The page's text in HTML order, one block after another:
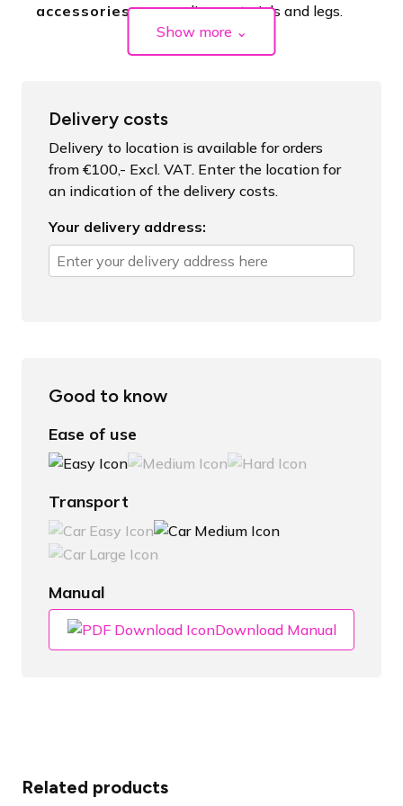
accessories
coupling materials and legs.
Show more ⌄
Delivery costs
Delivery to location is available for orders
from €100,- Excl. VAT. Enter the location for
an indication of the delivery costs.
Your delivery address:
Good to know
Ease of use
Transport
Manual
Download Manual
Related products